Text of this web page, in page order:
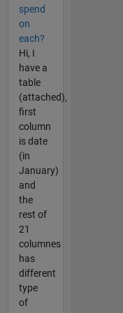
spend
on
each?
Hi, I
have a
table
(attached),
first
column
is date
(in
January)
and
the
rest of
21
columnes
has
different
type
of